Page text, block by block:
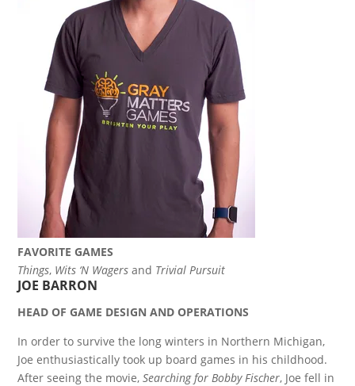
FAVORITE GAMES
Things, Wits ‘N Wagers and Trivial Pursuit
JOE BARRON
HEAD OF GAME DESIGN AND OPERATIONS
In order to survive the long winters in Northern Michigan,
Joe enthusiastically took up board games in his childhood.
After seeing the movie,Searching for Bobby Fischer, Joe fell in